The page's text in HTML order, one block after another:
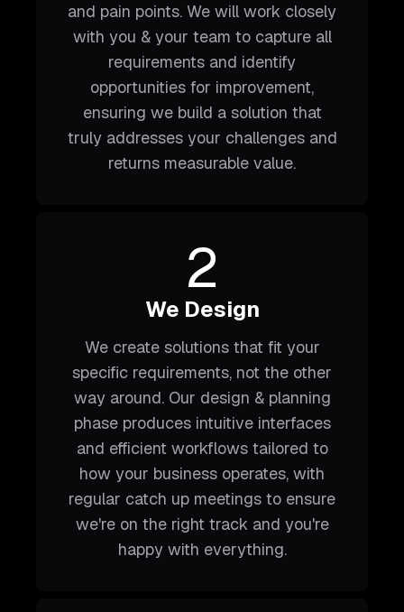
and pain points. We will work closely
with you & your team to capture all
requirements and identify
opportunities for improvement,
ensuring we build a solution that
truly addresses your challenges and
returns measurable value.
2
We Design
We create solutions that fit your
specific requirements, not the other
way around. Our design & planning
phase produces intuitive interfaces
and efficient workflows tailored to
how your business operates, with
regular catch up meetings to ensure
we're on the right track and you're
happy with everything.